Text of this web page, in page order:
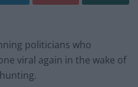
politicians who
viral again in the wake of